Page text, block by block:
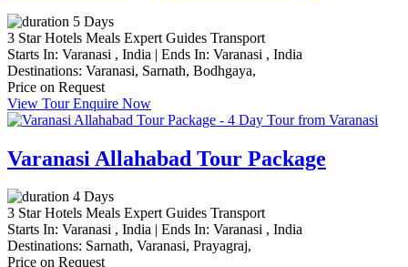
5 Days
3 Star Hotels Meals Expert Guides Transport
Starts In: Varanasi , India | Ends In: Varanasi , India
Destinations: Varanasi, Sarnath, Bodhgaya,
Price on Request
View TourEnquire Now
Varanasi Allahabad Tour Package
4 Days
3 Star Hotels Meals Expert Guides Transport
Starts In: Varanasi , India | Ends In: Varanasi , India
Destinations: Sarnath, Varanasi, Prayagraj,
Price on Request